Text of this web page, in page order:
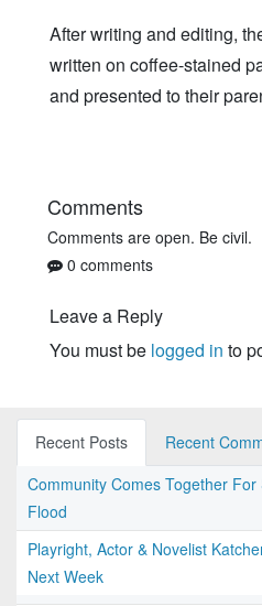
After writing and editing,
written on coffee-stained
and presented to their
Comments
Comments are open. Be civil.
0 comments
Leave a Reply
You must be logged in to
Recent Posts
Recent
Community Comes Together
Flood
Playright, Actor & Novelist
Next Week